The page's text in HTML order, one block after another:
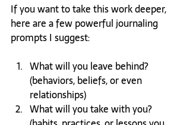
If you want to take this work deeper,
here are a few powerful journaling
prompts I suggest:
What will you leave behind?
(behaviors, beliefs, or even
relationships)
What will you take with you?